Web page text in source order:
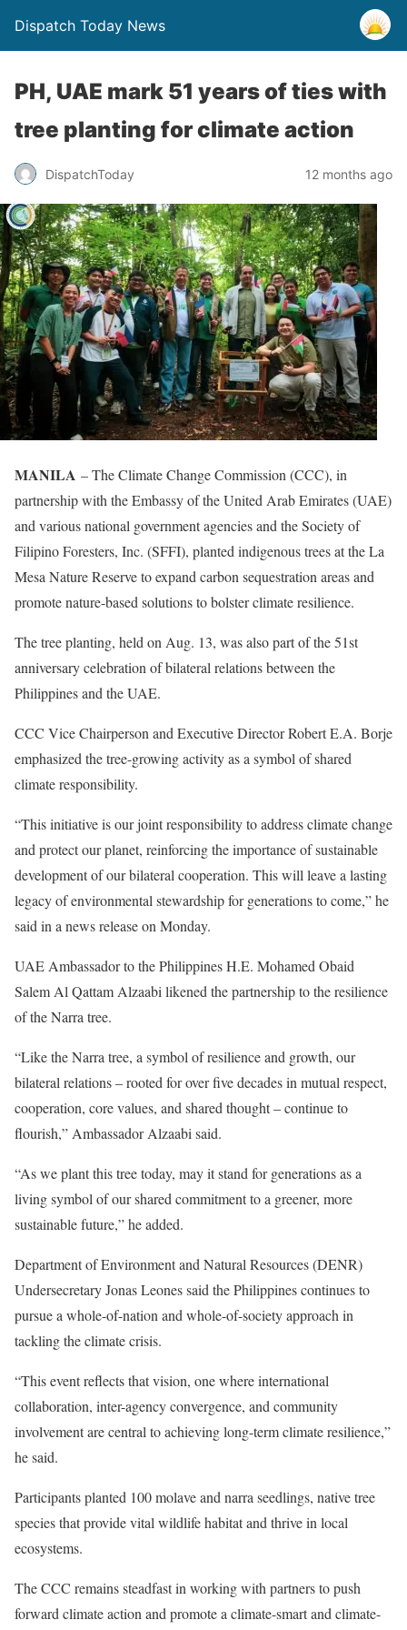
Dispatch Today News
PH, UAE mark 51 years of ties with
tree planting for climate action
DispatchToday 12 months ago
MANILA – The Climate Change Commission (CCC), in
partnership with the Embassy of the United Arab Emirates (UAE)
and various national government agencies and the Society of
Filipino Foresters, Inc. (SFFI), planted indigenous trees at the La
Mesa Nature Reserve to expand carbon sequestration areas and
promote nature-based solutions to bolster climate resilience.
The tree planting, held on Aug. 13, was also part of the 51st
anniversary celebration of bilateral relations between the
Philippines and the UAE.
CCC Vice Chairperson and Executive Director Robert E.A. Borje
emphasized the tree-growing activity as a symbol of shared
climate responsibility.
“This initiative is our joint responsibility to address climate change
and protect our planet, reinforcing the importance of sustainable
development of our bilateral cooperation. This will leave a lasting
legacy of environmental stewardship for generations to come,” he
said in a news release on Monday.
UAE Ambassador to the Philippines H.E. Mohamed Obaid
Salem Al Qattam Alzaabi likened the partnership to the resilience
of the Narra tree.
“Like the Narra tree, a symbol of resilience and growth, our
bilateral relations – rooted for over five decades in mutual respect,
cooperation, core values, and shared thought – continue to
flourish,” Ambassador Alzaabi said.
“As we plant this tree today, may it stand for generations as a
living symbol of our shared commitment to a greener, more
sustainable future,” he added.
Department of Environment and Natural Resources (DENR)
Undersecretary Jonas Leones said the Philippines continues to
pursue a whole-of-nation and whole-of-society approach in
tackling the climate crisis.
“This event reflects that vision, one where international
collaboration, inter-agency convergence, and community
involvement are central to achieving long-term climate resilience,”
he said.
Participants planted 100 molave and narra seedlings, native tree
species that provide vital wildlife habitat and thrive in local
ecosystems.
The CCC remains steadfast in working with partners to push
forward climate action and promote a climate-smart and climate-